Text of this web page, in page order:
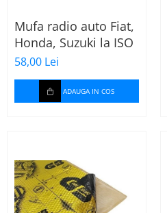
Mufa radio auto Fiat,
Honda, Suzuki la ISO
58,00 Lei
ADAUGA IN COS